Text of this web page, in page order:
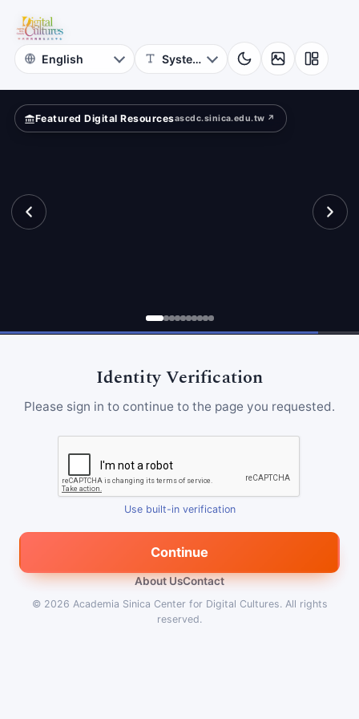
Taiwan
Literature
Featured Digital Resourcesascdc.sinica.edu.tw ↗
Identity Verification
Please sign in to continue to the page you requested.
Use built-in verification
Continue
About UsContact
© 2026 Academia Sinica Center for Digital Cultures. All rights
reserved.